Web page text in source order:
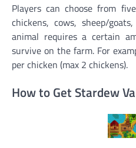
Players can choose from
chickens, cows, sheep/
animal requires a certain
survive on the farm. For
per chicken (max 2 chickens).
How to Get Stardew